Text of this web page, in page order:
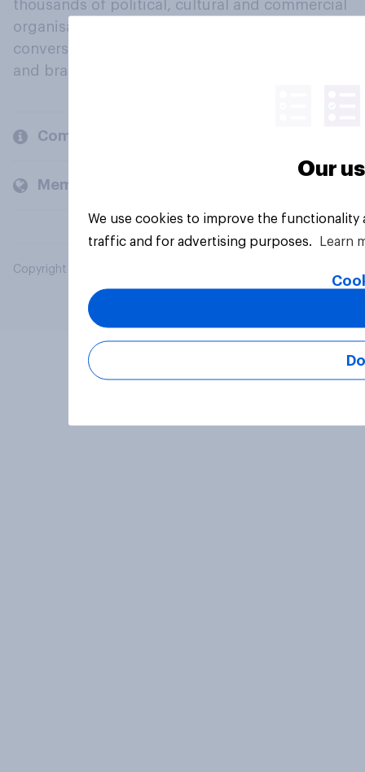
thousands of political, cultural and commercial
organisations engage in a continuous
conversation about their beliefs, behaviours
and brands.
Company
Members and clients
Copyright © 2026 YouGov PLC. All Rights Reserved.
Our
We use cookies to improve the
traffic and for advertising purposes.
Learn